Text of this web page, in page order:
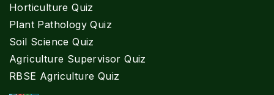
Horticulture Quiz
Plant Pathology Quiz
Soil Science Quiz
Agriculture Supervisor Quiz
RBSE Agriculture Quiz